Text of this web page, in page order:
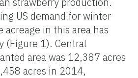
US demand for winter
acreage in this area has
(Figure 1). Central
area was 12,387 acres
acres in 2014,